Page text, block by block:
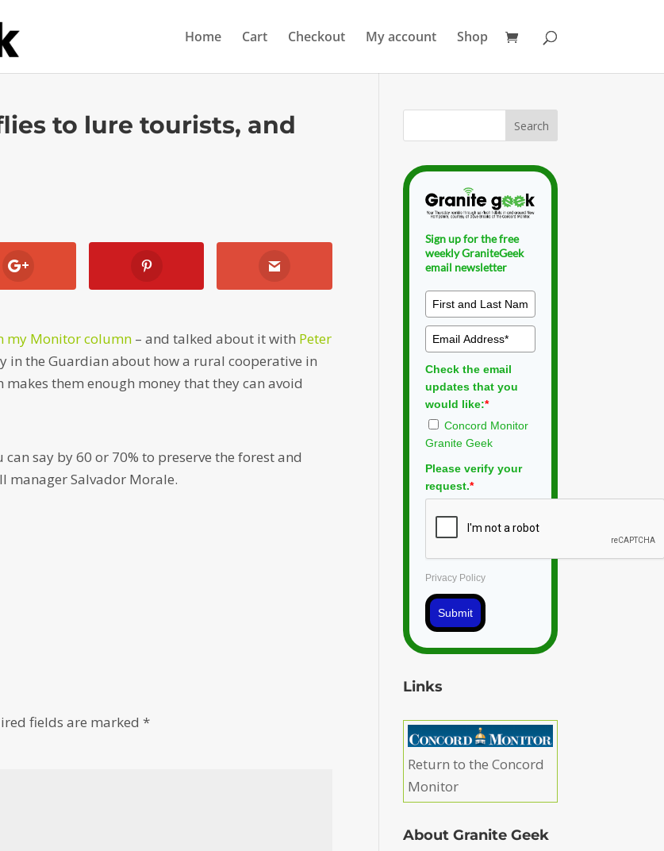
Home Cart Checkout My account Shop
to lure tourists, and
my Monitor column – and talked about it with Peter
in the Guardian about how a rural cooperative in
them enough money that they can avoid
say by 60 or 70% to preserve the forest and
manager Salvador Morale.
fields are marked*
Sign up for the free
weekly GraniteGeek
email newsletter
Check the email
updates that you
would like:*
Concord Monitor
Granite Geek
Please verify your
request.*
Privacy Policy
Submit
Links
Return to the Concord
Monitor
About Granite Geek